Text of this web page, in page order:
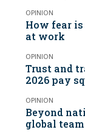
OPINION
How fear
at work
OPINION
Trust and
2026 pay
OPINION
Beyond
global